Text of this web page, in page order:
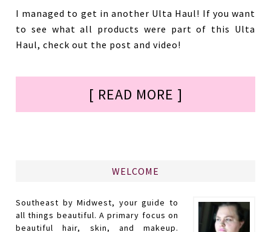
I managed to get in another Ulta Haul! If you want
to see what all products were part of this Ulta
Haul, check out the post and video!
[ READ MORE ]
WELCOME
Southeast by Midwest, your guide to
all things beautiful. A primary focus on
beautiful hair, skin, and makeup.